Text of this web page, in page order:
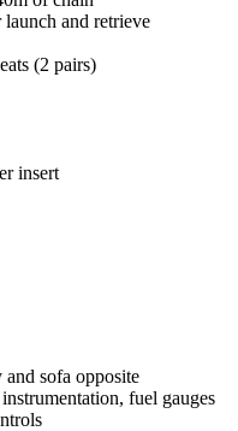
and retrieve
(2 pairs)
insert
sofa opposite
fuel gauges